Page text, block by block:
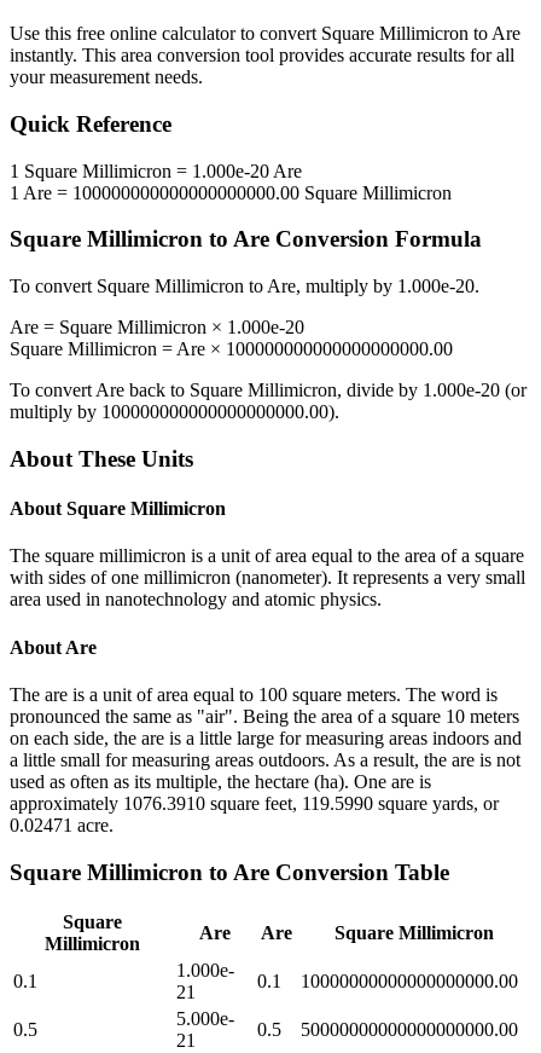
Use this free online calculator to convert Square Millimicron to Are
instantly. This area conversion tool provides accurate results for all
your measurement needs.
Quick Reference
1 Square Millimicron = 1.000e-20 Are
1 Are = 100000000000000000000.00 Square Millimicron
Square Millimicron to Are Conversion Formula
To convert Square Millimicron to Are, multiply by 1.000e-20.
Are = Square Millimicron × 1.000e-20
Square Millimicron = Are × 100000000000000000000.00
To convert Are back to Square Millimicron, divide by 1.000e-20 (or
multiply by 100000000000000000000.00).
About These Units
About Square Millimicron
The square millimicron is a unit of area equal to the area of a square
with sides of one millimicron (nanometer). It represents a very small
area used in nanotechnology and atomic physics.
About Are
The are is a unit of area equal to 100 square meters. The word is
pronounced the same as "air". Being the area of a square 10 meters
on each side, the are is a little large for measuring areas indoors and
a little small for measuring areas outdoors. As a result, the are is not
used as often as its multiple, the hectare (ha). One are is
approximately 1076.3910 square feet, 119.5990 square yards, or
0.02471 acre.
Square Millimicron to Are Conversion Table
Square
Millimicron
Are Are Square Millimicron
0.1
1.000e-
21
0.1 10000000000000000000.00
0.5
5.000e-
21
0.5 50000000000000000000.00